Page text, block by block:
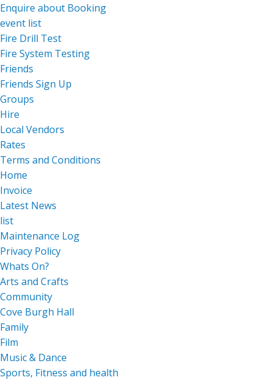
Enquire about Booking
event list
Fire Drill Test
Fire System Testing
Friends
Friends Sign Up
Groups
Hire
Local Vendors
Rates
Terms and Conditions
Home
Invoice
Latest News
list
Maintenance Log
Privacy Policy
Whats On?
Arts and Crafts
Community
Cove Burgh Hall
Family
Film
Music & Dance
Sports, Fitness and health